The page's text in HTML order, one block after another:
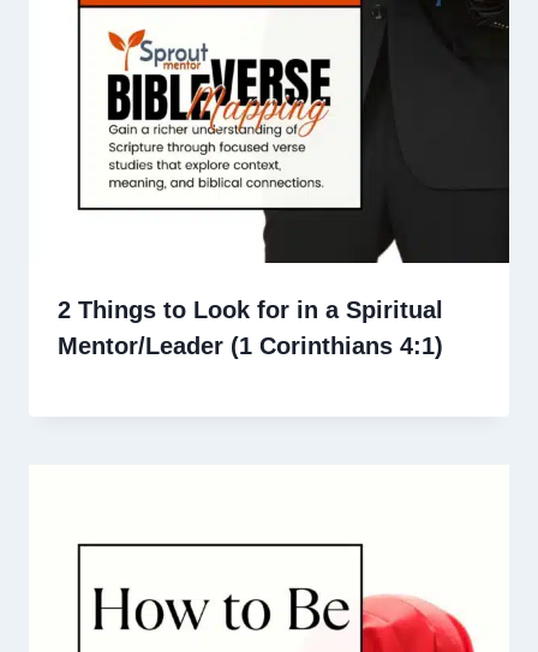
2 Things to Look for in a Spiritual
Mentor/Leader (1 Corinthians 4:1)